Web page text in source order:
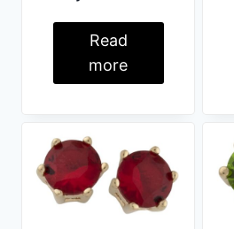
Read
more